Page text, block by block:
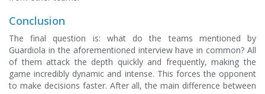
Conclusion
The final question is: what do the teams mentioned by
Guardiola in the aforementioned interview have in common? All
of them attack the depth quickly and frequently, making the
game incredibly dynamic and intense. This forces the opponent
to make decisions faster. After all, the main difference between